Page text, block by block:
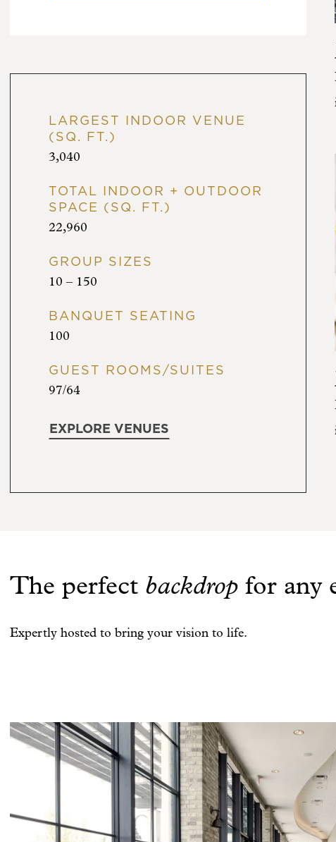
LARGEST INDOOR VENUE
(SQ. FT.)
3,040
TOTAL INDOOR + OUTDOOR
SPACE (SQ. FT.)
22,960
GROUP SIZES
10 – 150
BANQUET SEATING
100
GUEST ROOMS/SUITES
97/64
EXPLORE VENUES
The perfect backdropfor any
Expertly hosted to bring your vision to life.